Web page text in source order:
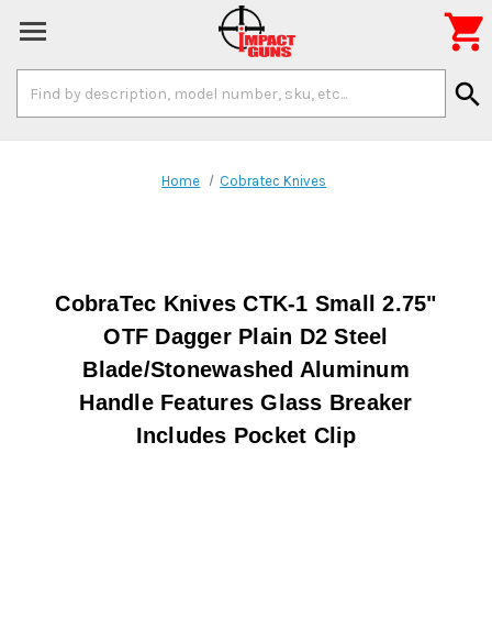
Keyword:
search

Home Cobratec Knives
CobraTec Knives CTK-1 Small 2.75"
OTF Dagger Plain D2 Steel
Blade/Stonewashed Aluminum
Handle Features Glass Breaker
Includes Pocket Clip